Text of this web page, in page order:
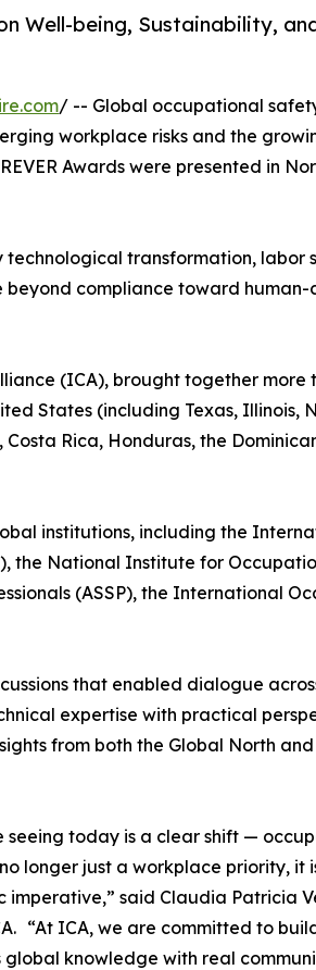
Well-being, Sustainability,
/ -- Global occupational
workplace risks and the
Awards were presented in
transformation, labor
beyond compliance toward
(ICA), brought together more
States (including Texas, Illinois,
Rica, Honduras, the
institutions, including the
the National Institute for
(ASSP), the International
that enabled dialogue
expertise with practical
from both the Global North
seeing today is a clear shift —
longer just a workplace priority, it
imperative,” said Claudia Patricia
“At ICA, we are committed to
global knowledge with real